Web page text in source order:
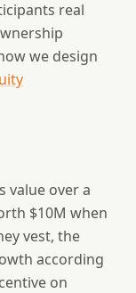
real
we design
value over a
$10M when
vest, the
according
on